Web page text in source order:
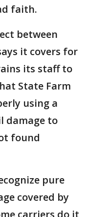
faith.
between
it covers for
its staff to
State Farm
using a
damage to
found
pure
covered by
carriers do it